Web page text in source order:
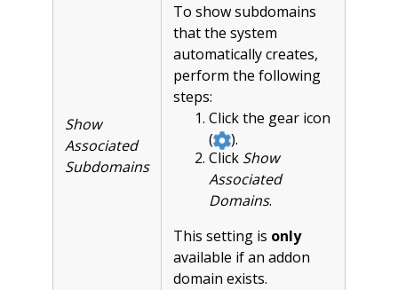
Show
Associated
Subdomains
To show subdomains
that the system
automatically creates,
perform the following
steps:
Click the gear icon
(
).
Click Show
Associated
Domains.
This setting is only
available if an addon
domain exists.